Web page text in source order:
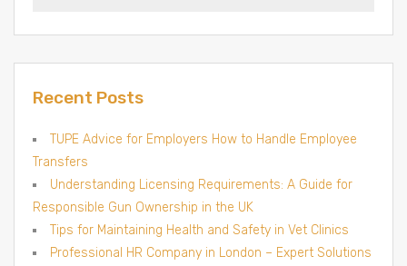
Recent Posts
TUPE Advice for Employers How to Handle Employee
Transfers
Understanding Licensing Requirements: A Guide for
Responsible Gun Ownership in the UK
Tips for Maintaining Health and Safety in Vet Clinics
Professional HR Company in London – Expert Solutions